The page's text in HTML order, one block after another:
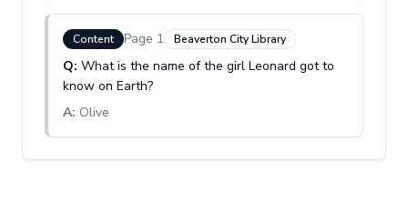
Content Page 1 Beaverton City Library
Q: What is the name of the girl Leonard got to
know on Earth?
A: Olive